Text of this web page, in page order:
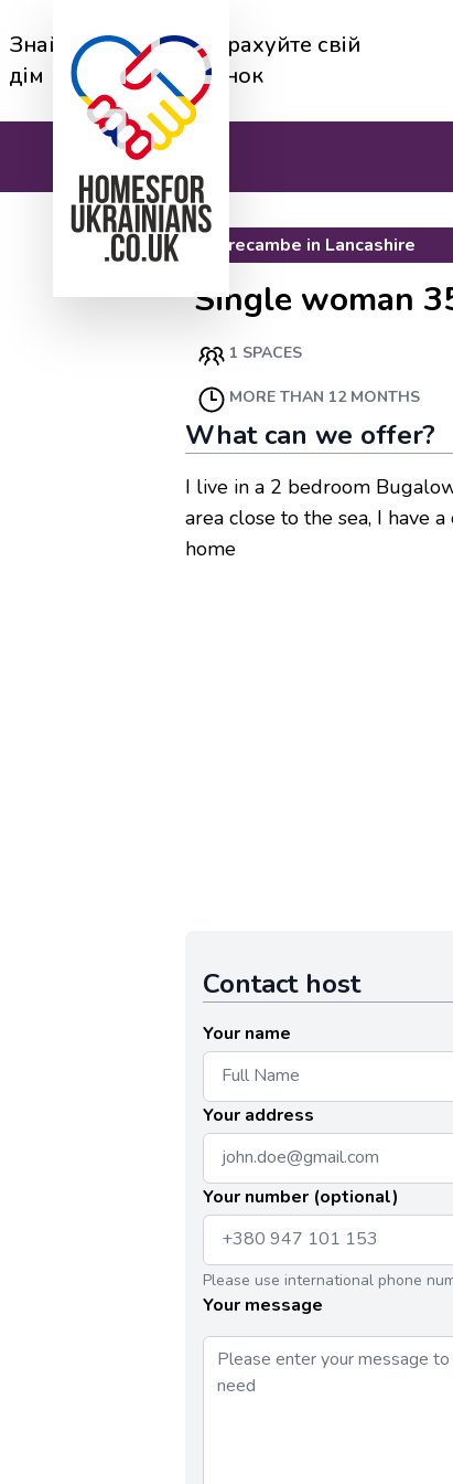
Знайди
дім
Перерахуйте свій
будинок
Morecambe in Lancashire
Single woman
1 SPACES
MORE THAN 12 MONTHS
What can we offer?
I live in a 2 bedroom
area close to the sea, I have
home
Contact host
Your name
Your address
Your number (optional)
Please use international phone
Your message